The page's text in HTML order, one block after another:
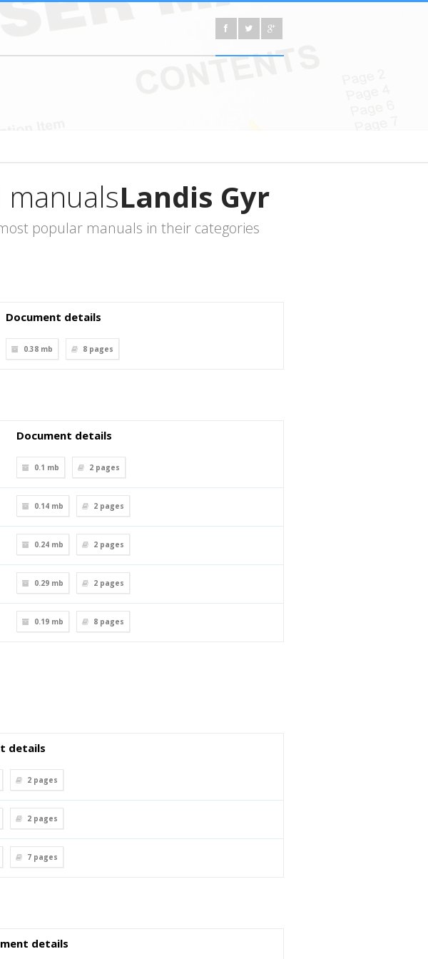
Landis Gyr
popular manuals in their categories
Document details
0.38 mb 8 pages
Document details
0.1 mb 2 pages
0.14 mb 2 pages
0.24 mb 2 pages
0.29 mb 2 pages
0.19 mb 8 pages
details
2 pages
2 pages
7 pages
details